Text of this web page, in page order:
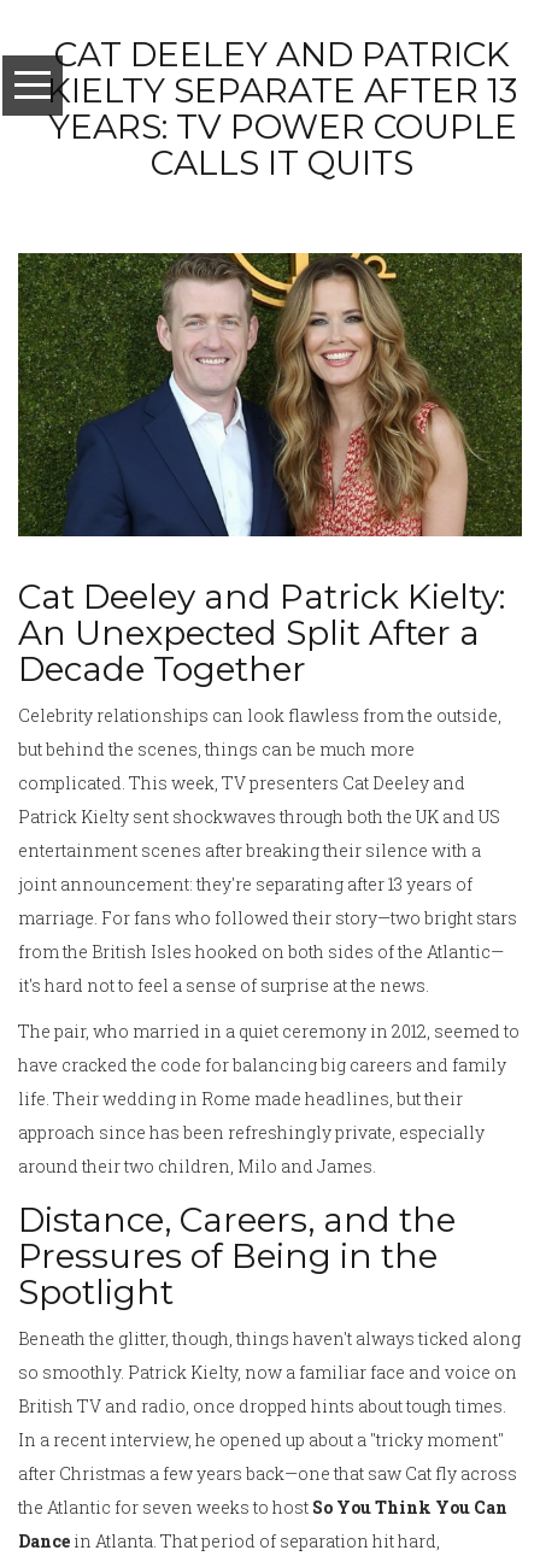
CAT DEELEY AND PATRICK
KIELTY SEPARATE AFTER 13
YEARS: TV POWER COUPLE
CALLS IT QUITS
Cat Deeley and Patrick Kielty:
An Unexpected Split After a
Decade Together
Celebrity relationships can look flawless from the outside,
but behind the scenes, things can be much more
complicated. This week, TV presenters Cat Deeley and
Patrick Kielty sent shockwaves through both the UK and US
entertainment scenes after breaking their silence with a
joint announcement: they're separating after 13 years of
marriage. For fans who followed their story—two bright stars
from the British Isles hooked on both sides of the Atlantic—
it's hard not to feel a sense of surprise at the news.
The pair, who married in a quiet ceremony in 2012, seemed to
have cracked the code for balancing big careers and family
life. Their wedding in Rome made headlines, but their
approach since has been refreshingly private, especially
around their two children, Milo and James.
Distance, Careers, and the
Pressures of Being in the
Spotlight
Beneath the glitter, though, things haven't always ticked along
so smoothly. Patrick Kielty, now a familiar face and voice on
British TV and radio, once dropped hints about tough times.
In a recent interview, he opened up about a "tricky moment"
after Christmas a few years back—one that saw Cat fly across
the Atlantic for seven weeks to host So You Think You Can
Dance in Atlanta. That period of separation hit hard,